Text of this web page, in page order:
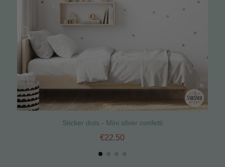
Sticker dots - Mini silver confetti
€22.50